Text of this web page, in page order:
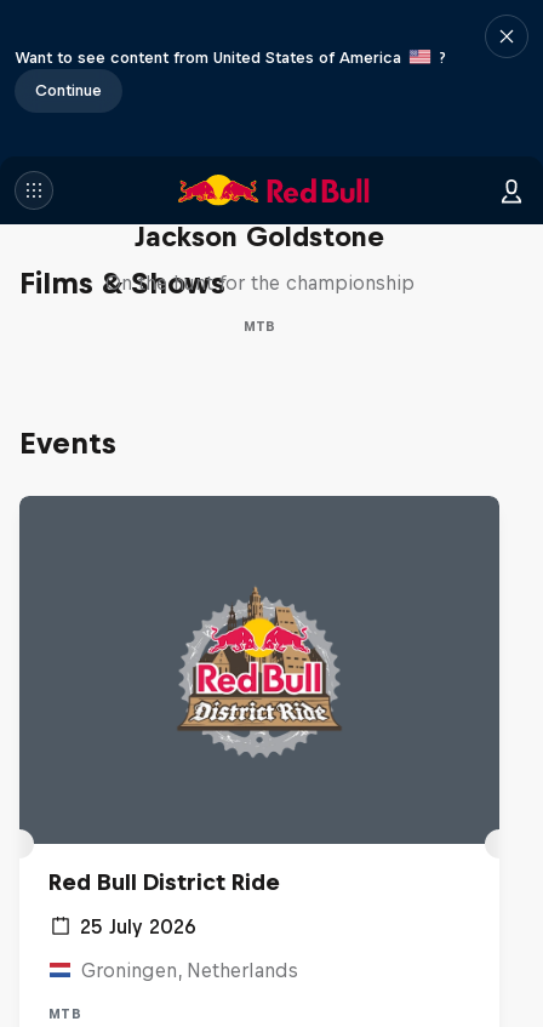
Want to see content from United States of America
?
Continue
Films & Shows
The Search for Milliseconds:
Jackson Goldstone
On the hunt for the championship
MTB
Events
Red Bull District Ride
25 July 2026
Groningen, Netherlands
MTB